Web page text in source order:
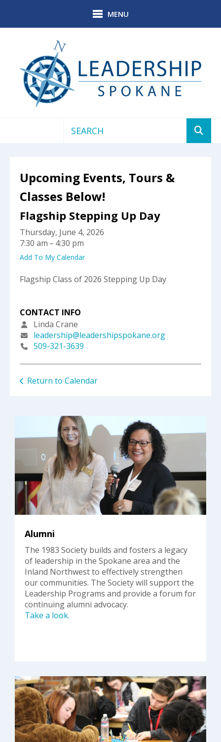
MENU
and
down
arrows
to
a
result.
Press
to
the
selected
search
result.
device
users
and
swipe
gestures.
Upcoming Events, Tours &
Classes Below!
Flagship Stepping Up Day
Thursday, June 4, 2026
7:30 am
4:30 pm
Add To My Calendar
Flagship Class of 2026 Stepping Up Day
CONTACT INFO
Linda Crane
leadership@leadershipspokane.org
509-321-3639
Return to Calendar
Alumni
The 1983 Society builds and fosters a legacy
of leadership in the Spokane area and the
Inland Northwest to effectively strengthen
our communities. The Society will support the
Leadership Programs and provide a forum for
continuing alumni advocacy.
Take a look.